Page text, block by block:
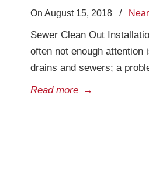
On August 15, 2018 /
Sewer Clean Out
often not enough
drains and sewers; a
Read more →